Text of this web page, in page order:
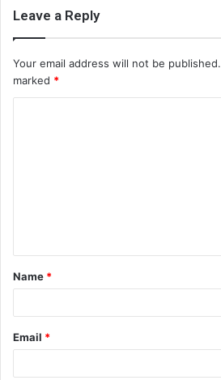
Leave a Reply
Your email address will not be published.
marked *
t
*
Name *
Email *